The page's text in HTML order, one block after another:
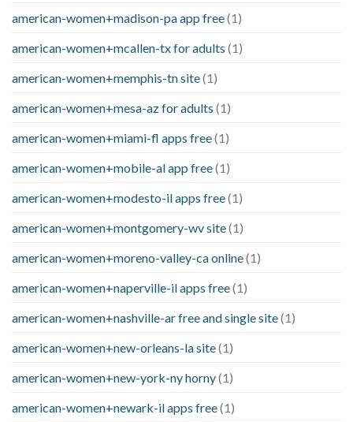
american-women+madison-pa app free(1)
american-women+mcallen-tx for adults (1)
american-women+memphis-tn site(1)
american-women+mesa-az for adults (1)
american-women+miami-fl apps free(1)
american-women+mobile-al app free(1)
american-women+modesto-il apps free(1)
american-women+montgomery-wv site(1)
american-women+moreno-valley-ca online(1)
american-women+naperville-il apps free(1)
american-women+nashville-ar free and single site(1)
american-women+new-orleans-la site(1)
american-women+new-york-ny horny(1)
american-women+newark-il apps free(1)